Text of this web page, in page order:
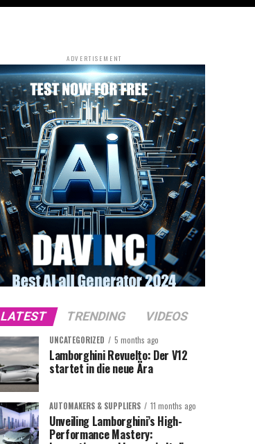
ADVERTISEMENT
LATEST TRENDING VIDEOS
UNCATEGORIZED 5 months ago
Lamborghini Revuelto: Der V12
startet in die neue Ära
AUTOMAKERS & SUPPLIERS 11 months ago
Unveiling Lamborghini’s High-
Performance Mastery: